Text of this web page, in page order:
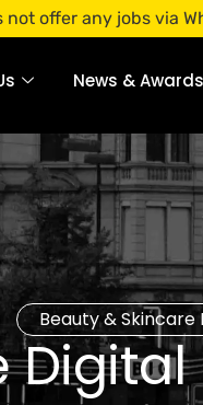
any jobs via
News & Awards
Beauty &